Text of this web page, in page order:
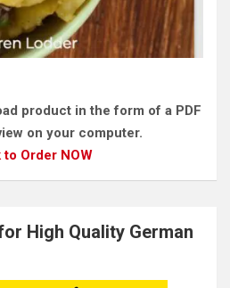
product in the form of a PDF
on your computer.
to Order NOW
High Quality German